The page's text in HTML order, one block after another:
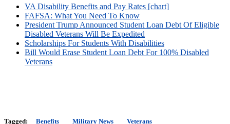
VA Disability Benefits and Pay Rates [chart]
FAFSA: What You Need To Know
President Trump Announced Student Loan Debt Of Eligible
Disabled Veterans Will Be Expedited
Scholarships For Students With Disabilities
Bill Would Erase Student Loan Debt For 100% Disabled
Veterans
Tagged: Benefits Military News Veterans